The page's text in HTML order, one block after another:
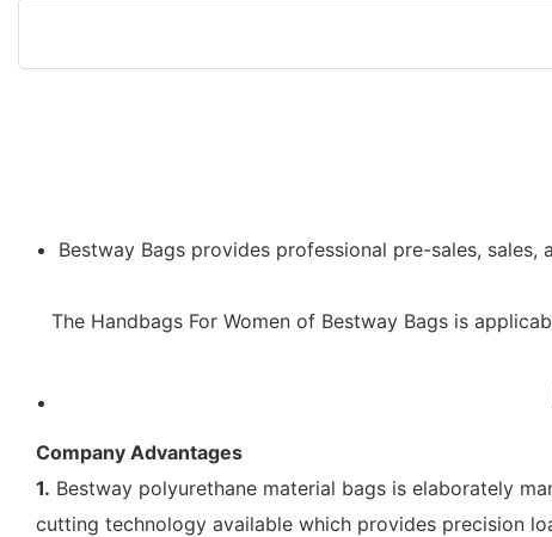
Bestway Bags provides professional pre-sales,
The Handbags For Women of Bestway Bags is
Company Advantages
1. Bestway polyurethane material bags is elaborately
cutting technology available which provides precision